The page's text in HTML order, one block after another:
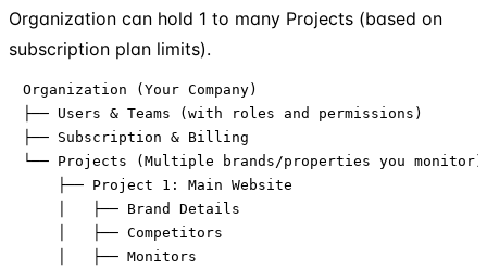
Organization can hold 1 to many Projects (based on
subscription plan limits).
Organization (Your Company)
├── Users & Teams (with roles and permissions)
├── Subscription & Billing
└── Projects (Multiple brands/properties you monitor)
    ├── Project 1: Main Website
    │   ├── Brand Details
    │   ├── Competitors
    │   ├── Monitors